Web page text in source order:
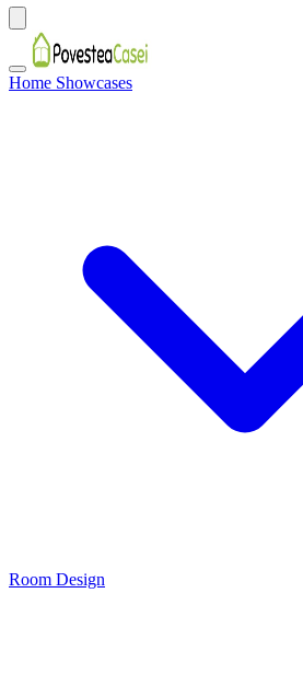
Home Showcases
Room Design